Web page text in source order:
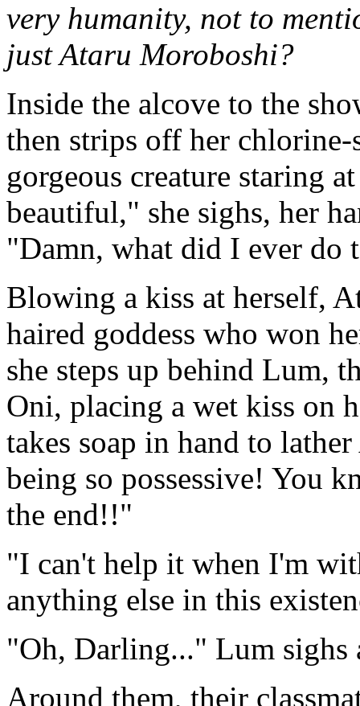
very humanity, not to
just Ataru Moroboshi?
Inside the alcove to the
then strips off her chlorine-
gorgeous creature staring
beautiful," she sighs, her
"Damn, what did I ever do
Blowing a kiss at herself,
haired goddess who won
she steps up behind Lum,
Oni, placing a wet kiss on
takes soap in hand to
being so possessive! You
the end!!"
"I can't help it when I'm
anything else in this
"Oh, Darling..." Lum sighs
Around them, their